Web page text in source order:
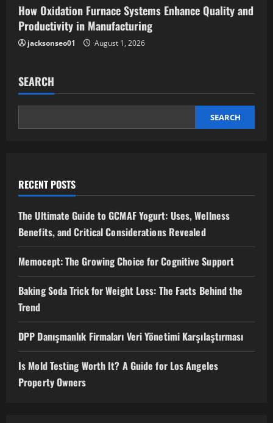
How Oxidation Furnace Systems Enhance Quality and
Productivity in Manufacturing
jacksonseo01 August 1, 2026
SEARCH
SEARCH
RECENT POSTS
The Ultimate Guide to GCMAF Yogurt: Uses, Wellness
Benefits, and Critical Considerations Revealed
Memocept: The Growing Choice for Cognitive Support
Baking Soda Trick for Weight Loss: The Facts Behind the
Trend
DPP Danışmanlık Firmaları Veri Yönetimi Karşılaştırması
Is Mold Testing Worth It? A Guide for Los Angeles
Property Owners